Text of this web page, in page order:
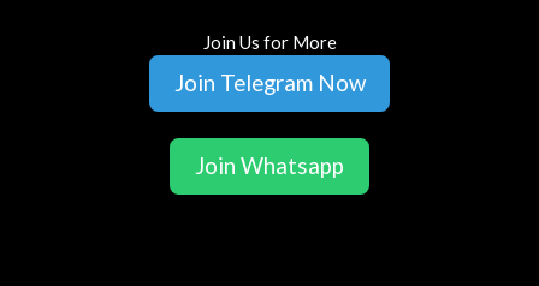
Join Us for More
Join Telegram Now
Join Whatsapp